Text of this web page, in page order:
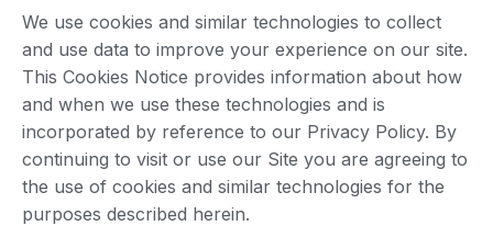
We use cookies and similar technologies to collect
and use data to improve your experience on our site.
This Cookies Notice provides information about how
and when we use these technologies and is
incorporated by reference to our Privacy Policy. By
continuing to visit or use our Site you are agreeing to
the use of cookies and similar technologies for the
purposes described herein.